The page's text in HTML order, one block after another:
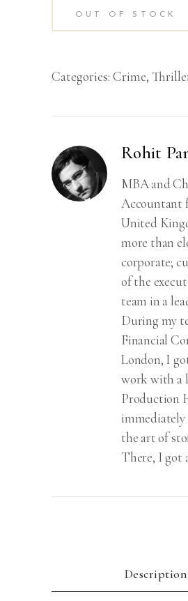
OUT OF STOCK
Categories: Crime,
Rohit
MBA and
Accountant
United
more than
corporate;
of the
team in a
During my
Financial
London, I
work with a
Production
immediately
the art of
There, I got
Description